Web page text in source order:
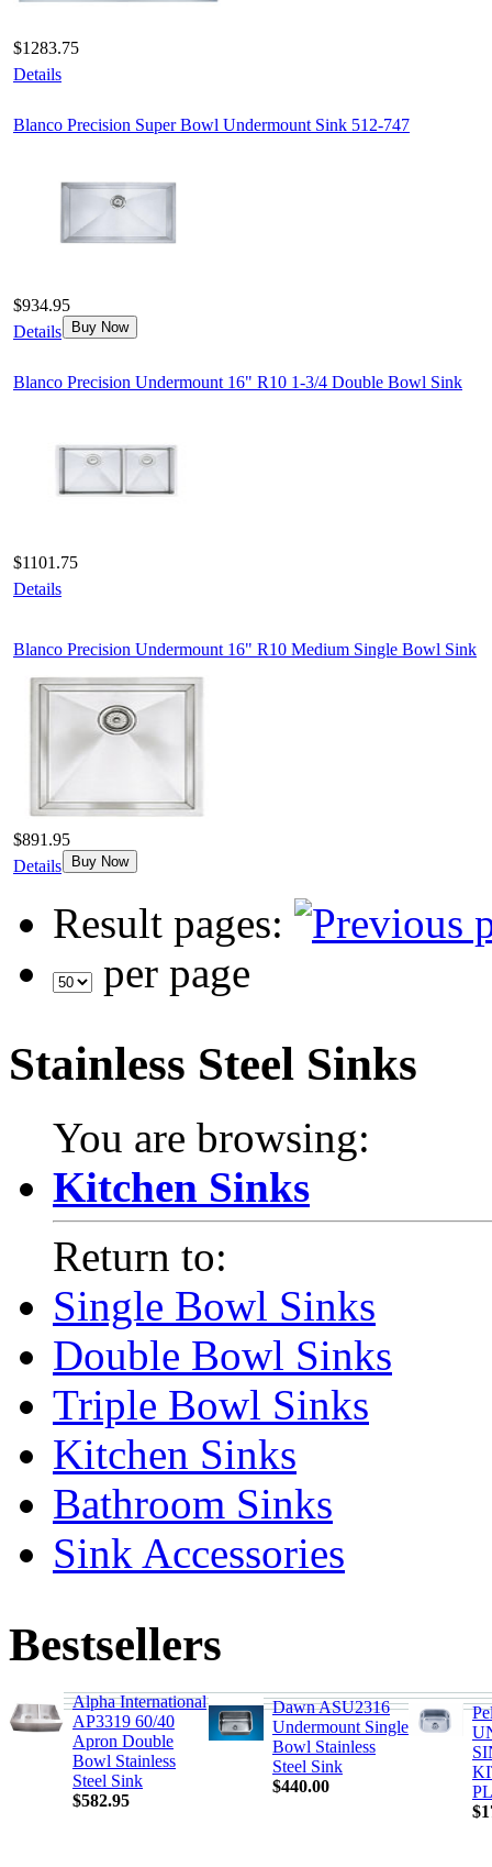
$1283.75
Details
Blanco Precision Super Bowl Undermount Sink 512-747
$934.95
Details
Buy Now
Blanco Precision Undermount 16" R10 1-3/4 Double Bowl Sink
$1101.75
Details
Blanco Precision Undermount 16" R10 Medium Single Bowl Sink
$891.95
Details
Buy Now
Result pages:
per page
Stainless Steel Sinks
You are browsing:
Kitchen Sinks
Return to:
Single Bowl Sinks
Double Bowl Sinks
Triple Bowl Sinks
Kitchen Sinks
Bathroom Sinks
Sink Accessories
Bestsellers
Alpha International
AP3319 60/40
Apron Double
Bowl Stainless
Steel Sink
$582.95
Dawn ASU2316
Undermount Single
Bowl Stainless
Steel Sink
$440.00